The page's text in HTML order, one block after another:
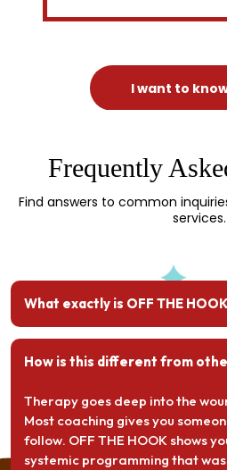
I want to
Frequently
Find answers to common
services.
What exactly is OFF THE
How is this different from
Therapy goes deep into the
Most coaching gives you
follow. OFF THE HOOK shows
systemic programming that